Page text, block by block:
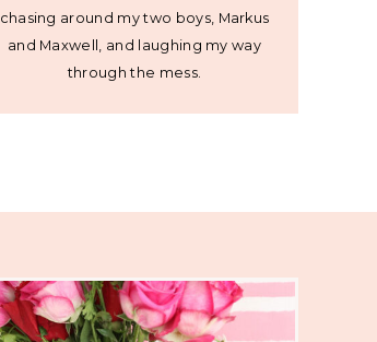
chasing around my two boys, Markus
and Maxwell, and laughing my way
through the mess.